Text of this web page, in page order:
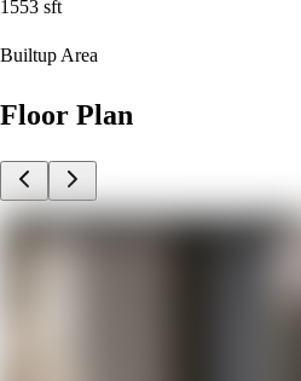
1553 sft
Builtup Area
Floor Plan